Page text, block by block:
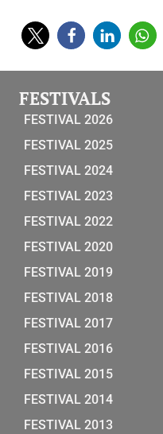
FESTIVALS
FESTIVAL 2026
FESTIVAL 2025
FESTIVAL 2024
FESTIVAL 2023
FESTIVAL 2022
FESTIVAL 2020
FESTIVAL 2019
FESTIVAL 2018
FESTIVAL 2017
FESTIVAL 2016
FESTIVAL 2015
FESTIVAL 2014
FESTIVAL 2013